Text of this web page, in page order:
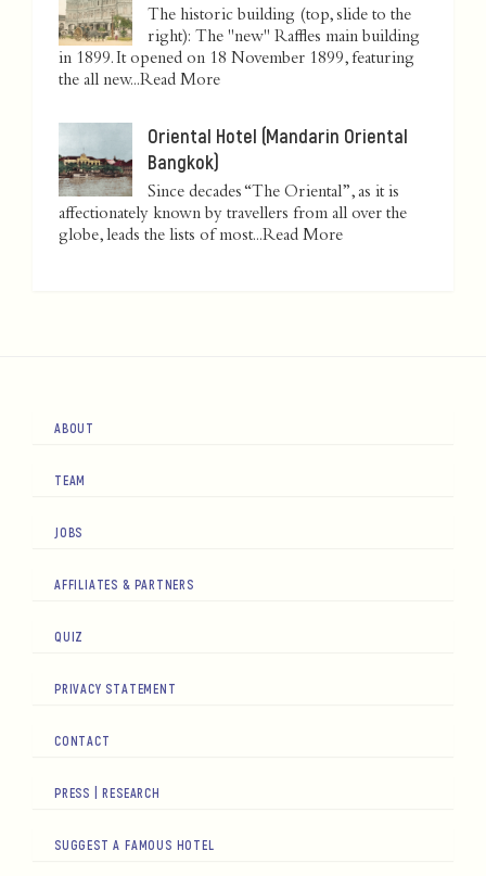
The historic building (top, slide to the
right): The "new" Raffles main building
in 1899. It opened on 18 November 1899, featuring
the all new...Read More
Oriental Hotel (Mandarin Oriental
Bangkok)
Since decades “The Oriental”, as it is
affectionately known by travellers from all over the
globe, leads the lists of most...Read More
ABOUT
TEAM
JOBS
AFFILIATES & PARTNERS
QUIZ
PRIVACY STATEMENT
CONTACT
PRESS | RESEARCH
SUGGEST A FAMOUS HOTEL